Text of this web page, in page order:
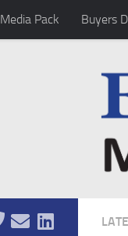
Media Pack Buyers